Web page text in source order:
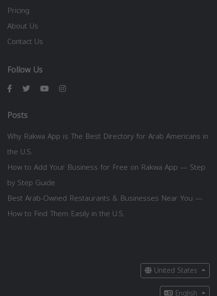
Pricing
About Us
Contact Us
Follow Us
Posts
Why Rakwa App is The Best Directory for Arab Americans in
the U.S.
How to Add Your Business for Free on Rakwa App — Step
by Step Guide
Best Arab-Owned Restaurants & Businesses Near You —
How to Find Them Easily in the U.S.
United States
English